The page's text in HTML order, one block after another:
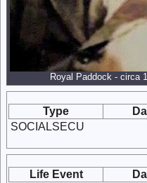
Royal Paddock - circa
Type
SOCIALSECU
Life Event